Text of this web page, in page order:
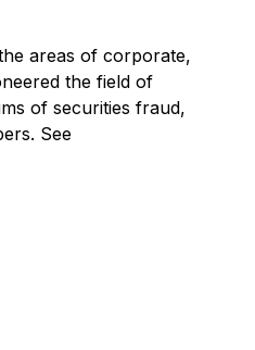
areas of corporate,
the field of
of securities fraud,
See